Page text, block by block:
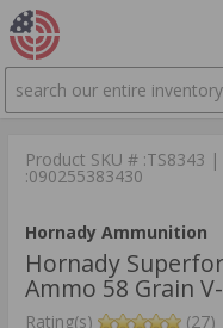
SEARCH
Product SKU #
:090255383430
Hornady Ammunition
Hornady
Ammo 58 Grain
Rating(s) (27)